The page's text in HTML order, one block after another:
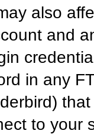
also
and
in any
to your